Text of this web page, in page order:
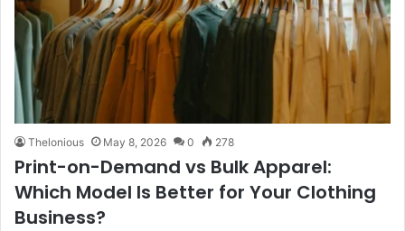
Thelonious May 8, 2026 0 278
Print-on-Demand vs Bulk Apparel:
Which Model Is Better for Your Clothing
Business?